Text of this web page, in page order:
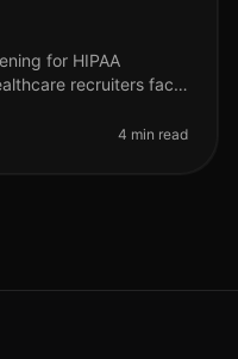
for HIPAA
recruiters face
4 min read